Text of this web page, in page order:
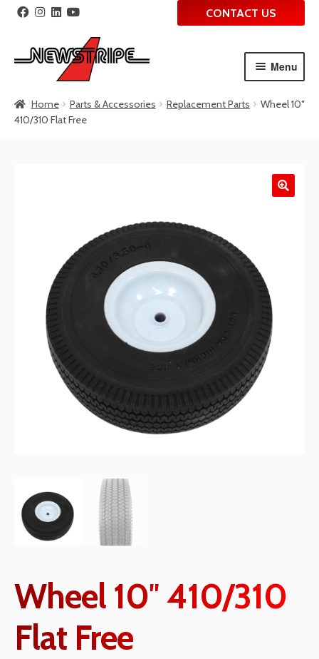
to
navigation
to
content
CONTACT US
Menu
Home Parts & Accessories Replacement Parts
Wheel 10″
410/310 Flat Free
Wheel 10″ 410/310
Flat Free